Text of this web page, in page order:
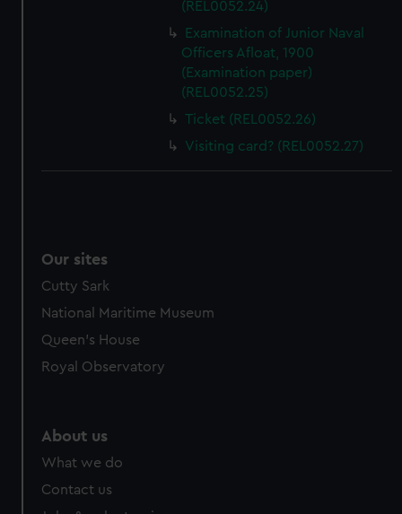
marketing to your interests and deliver embedded content
from third-party sources. You can choose to allow all
cookies, change your preferences or opt-out at any time.
(REL0052.24)
Examination of Junior Naval
Officers Afloat, 1900
(Examination paper)
(REL0052.25)
Ticket (REL0052.26)
Visiting card? (REL0052.27)
Our sites
Cutty Sark
National Maritime Museum
Queen's House
Royal Observatory
About us
What we do
Contact us